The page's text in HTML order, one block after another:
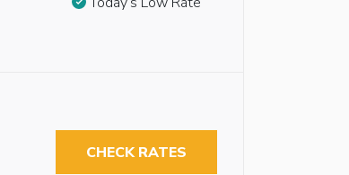
CHECK RATES